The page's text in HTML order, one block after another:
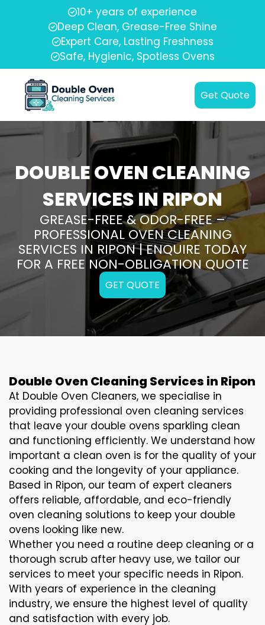
10+ years of experience
Deep Clean, Grease-Free Shine
Expert Care, Lasting Freshness
Safe, Hygienic, Spotless Ovens
Get Quote
DOUBLE OVEN CLEANING
SERVICES IN RIPON
GREASE-FREE & ODOR-FREE –
PROFESSIONAL OVEN CLEANING
SERVICES IN RIPON | ENQUIRE TODAY
FOR A FREE NON-OBLIGATION QUOTE
GET QUOTE
Double Oven Cleaning Services in Ripon
At Double Oven Cleaners, we specialise in
providing professional oven cleaning services
that leave your double ovens sparkling clean
and functioning efficiently. We understand how
important a clean oven is for the quality of your
cooking and the longevity of your appliance.
Based in Ripon, our team of expert cleaners
offers reliable, affordable, and eco-friendly
oven cleaning solutions to keep your double
ovens looking like new.
Whether you need a routine deep cleaning or a
thorough scrub after heavy use, we tailor our
services to meet your specific needs in Ripon.
With years of experience in the cleaning
industry, we ensure the highest level of quality
and satisfaction with every job.